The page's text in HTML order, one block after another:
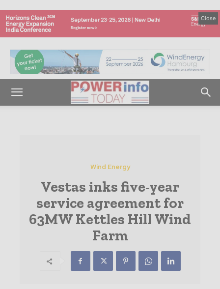
Close
Wind Energy
Vestas inks five-year
service agreement for
63MW Kettles Hill Wind
Farm